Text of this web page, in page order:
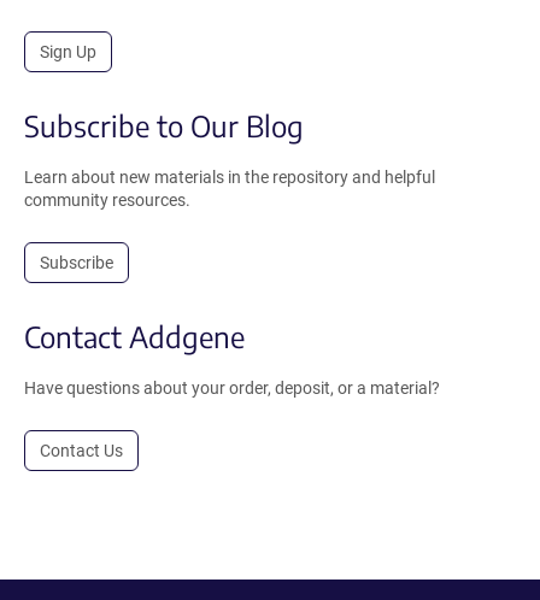
Sign Up
Subscribe to Our Blog
Learn about new materials in the repository and helpful
community resources.
Subscribe
Contact Addgene
Have questions about your order, deposit, or a material?
Contact Us